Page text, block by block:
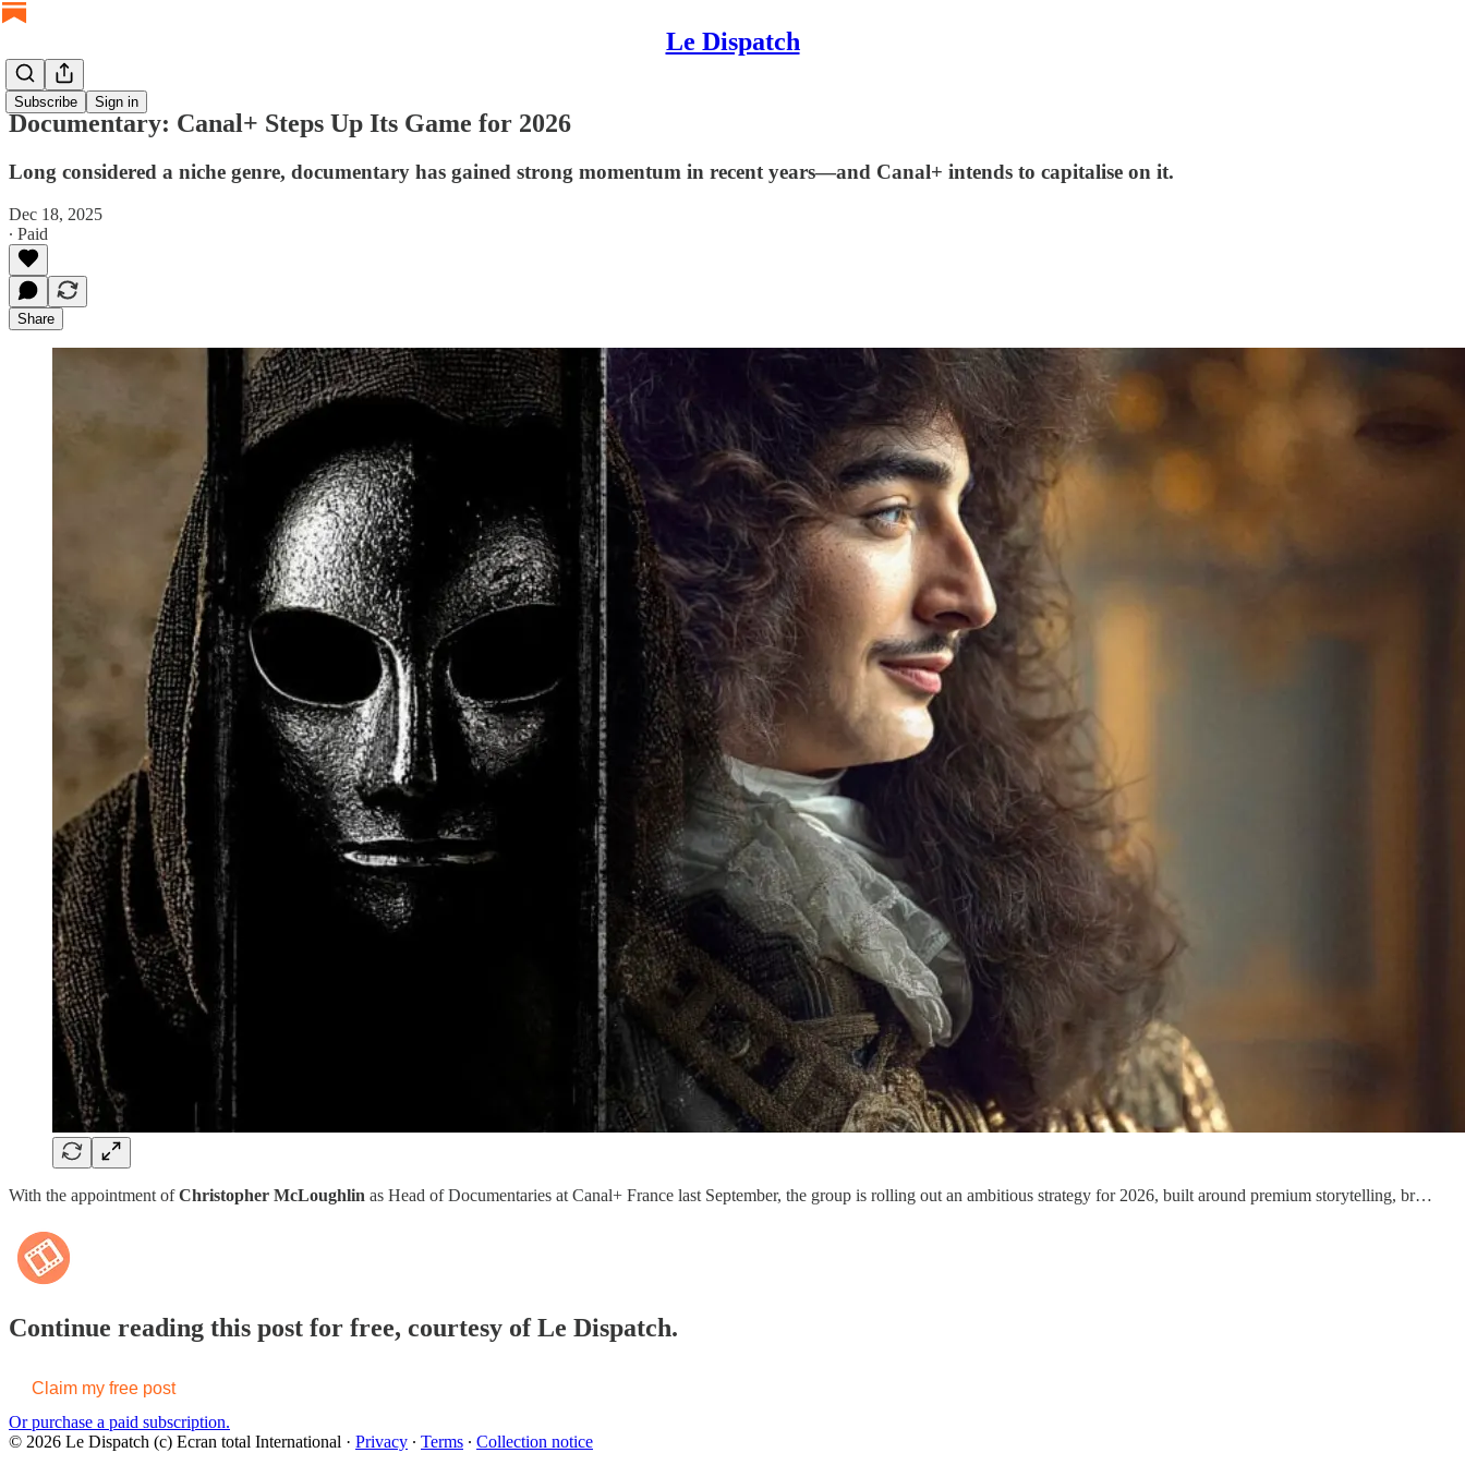
Le Dispatch
Subscribe Sign in
Documentary: Canal+ Steps Up Its Game for 2026
Long considered a niche genre, documentary has gained strong momentum in recent years—and Canal+ intends to capitalise on it.
Dec 18, 2025
∙ Paid
Share
With the appointment ofChristopher McLoughlin as Head of Documentaries at Canal+ France last September, the group is rolling out an ambitious strategy for 2026, built around premium storytelling, br…
Continue reading this post for free, courtesy of Le Dispatch.
Claim my free post
Or purchase a paid subscription.
© 2026 Le Dispatch (c) Ecran total International · Privacy ∙ Terms ∙ Collection notice